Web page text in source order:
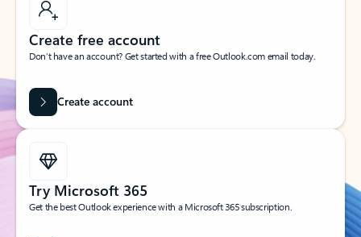
Create free account
Don’t have an account? Get started with a free Outlook.com email today.
Create account
Try Microsoft 365
Get the best Outlook experience with a Microsoft 365 subscription.